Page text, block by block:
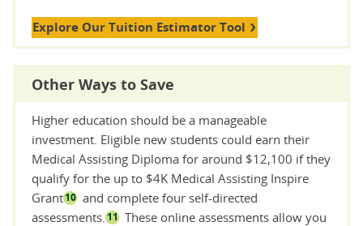
Explore Our Tuition Estimator Tool
Other Ways to Save
Higher education should be a manageable
investment. Eligible new students could earn their
Medical Assisting Diploma for around $12,100 if they
qualify for the up to $4K Medical Assisting Inspire
Grant10 and complete four self-directed
assessments. 11 These online assessments allow you